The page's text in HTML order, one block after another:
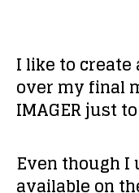
I like to
over my final
IMAGER just
Even though I
available on